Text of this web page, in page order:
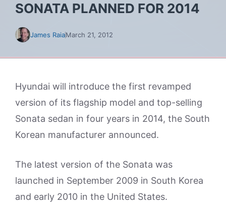
SONATA PLANNED FOR 2014
James RaiaMarch 21, 2012
Hyundai will introduce the first revamped
version of its flagship model and top-selling
Sonata sedan in four years in 2014, the South
Korean manufacturer announced.
The latest version of the Sonata was
launched in September 2009 in South Korea
and early 2010 in the United States.